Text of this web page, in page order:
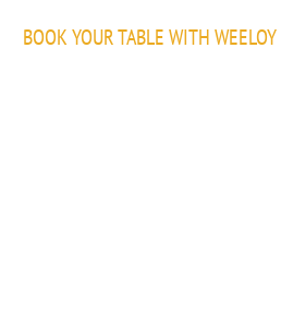
BOOK YOUR TABLE WITH WEELOY